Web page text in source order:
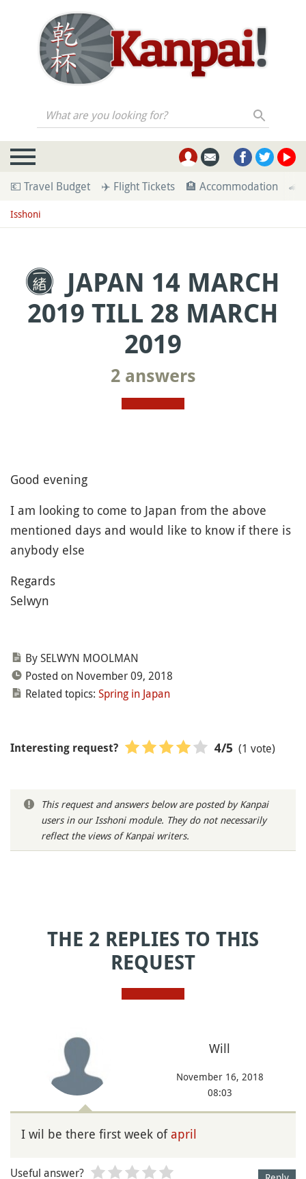
What are you looking for?
💶 Travel Budget ✈️ Flight Tickets 🏨 Accommodation 🚄
Isshoni
JAPAN 14 MARCH
2019 TILL 28 MARCH
2019
2 answers
Good evening
I am looking to come to Japan from the above
mentioned days and would like to know if there is
anybody else
Regards
Selwyn
By SELWYN MOOLMAN
Posted on November 09, 2018
Related topics: Spring in Japan
Interesting request? 4/5 (1 vote)
This request and answers below are posted by Kanpai
users in our Isshoni module. They do not necessarily
reflect the views of Kanpai writers.
THE 2 REPLIES TO THIS
REQUEST
Will
November 16, 2018
08:03
I wil be there first week ofapril
Useful answer?